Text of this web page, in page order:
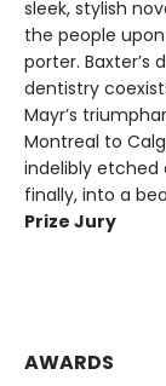
sleek, stylish
the people
porter.
dentistry
Mayr’s
Montreal to
indelibly etched
finally, into a
Prize Jury
AWARDS